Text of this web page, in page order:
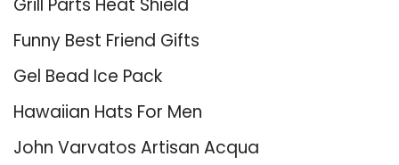
Funny Best Friend Gifts
Gel Bead Ice Pack
Hawaiian Hats For Men
John Varvatos Artisan Acqua